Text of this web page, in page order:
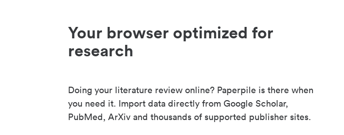
Your browser optimized for
research
Doing your literature review online? Paperpile is there when
you need it. Import data directly from Google Scholar,
PubMed, ArXiv and thousands of supported publisher sites.